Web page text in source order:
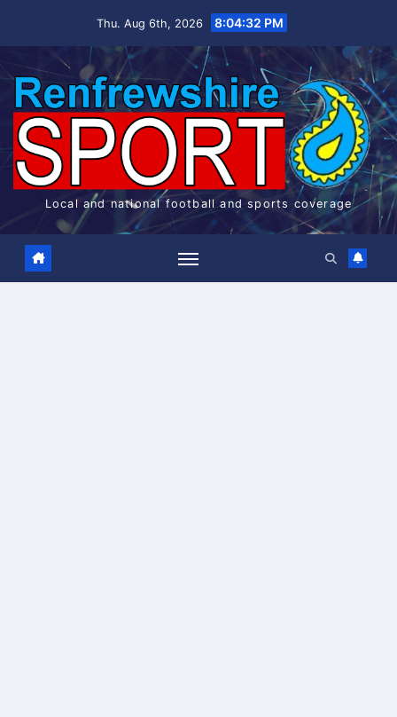
Thu. Aug 6th, 2026 8:04:33 PM
Local and national football and sports coverage